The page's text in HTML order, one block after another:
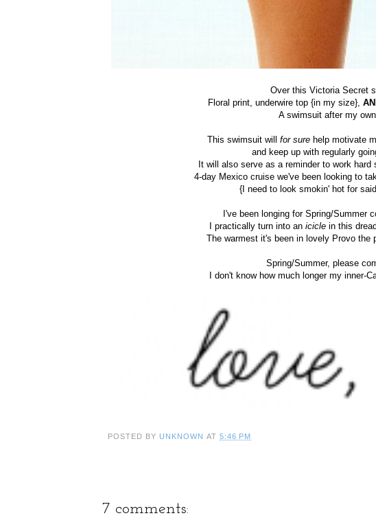
Over this Victoria Secret
Floral print, underwire top {in my size},
A swimsuit after my
This swimsuit willfor sure help motivate
and keep up with regularly
It will also serve as a reminder to work
4-day Mexico cruise we've been looking to
{I need to look smokin' hot for
I've been longing for Spring/Summer
I practically turn into anicicle in this
The warmest it's been in lovely Provo the
Spring/Summer, please
I don't know how much longer my inner-
POSTED BY UNKNOWN AT 5:46 PM
7 comments: